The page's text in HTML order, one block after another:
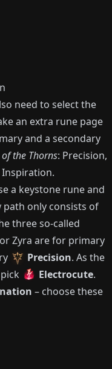
need to select the
an extra rune page
and a secondary
of the Thorns: Precision,
Inspiration.
a keystone rune and
path only consists of
three so-called
Zyra are for primary
Precision. As the
Electrocute.
– choose these